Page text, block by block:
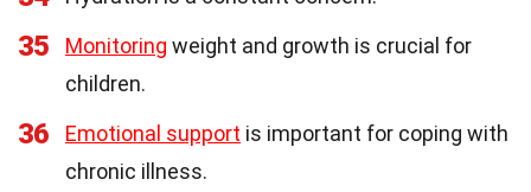
35 Monitoring weight and growth is crucial for
children.
36 Emotional support is important for coping with
chronic illness.